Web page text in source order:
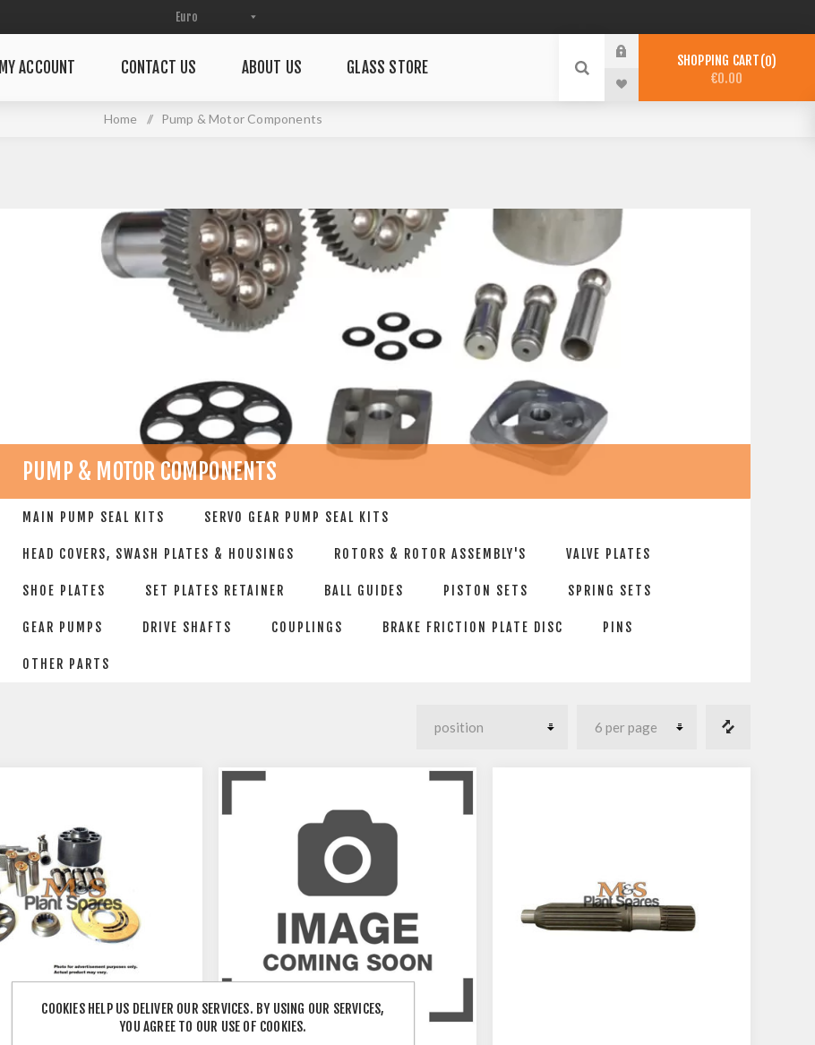
MY ACCOUNT CONTACT US ABOUT US GLASS STORE SHOPPING CART 0
€0.00
Home / Pump & Motor Components
PUMP & MOTOR COMPONENTS
MAIN PUMP SEAL KITS SERVO GEAR PUMP SEAL KITS
HEAD COVERS, SWASH PLATES & HOUSINGS ROTORS & ROTOR ASSEMBLY'S VALVE PLATES
SHOE PLATES SET PLATES RETAINER BALL GUIDES PISTON SETS SPRING SETS
GEAR PUMPS DRIVE SHAFTS COUPLINGS BRAKE FRICTION PLATE DISC PINS
OTHER PARTS
COOKIES HELP US DELIVER OUR SERVICES. BY USING OUR SERVICES,
YOU AGREE TO OUR USE OF COOKIES.